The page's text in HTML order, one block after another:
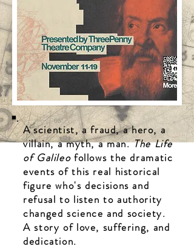
Ascientist, a fraud, a hero, a
villain, a myth, a man.The Life
of Galileo follows the dramatic
events of this real historical
figure who's decisions and
refusal to listen to authority
changed science and society.
A story of love, suffering, and
dedication.